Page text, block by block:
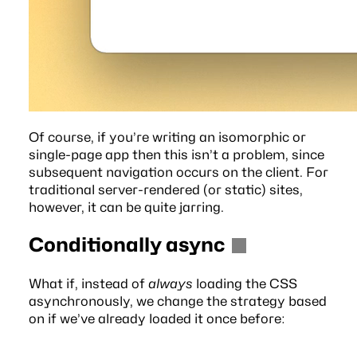
Of course, if you’re writing an isomorphic or
single-page app then this isn’t a problem, since
subsequent navigation occurs on the client. For
traditional server-rendered (or static) sites,
however, it can be quite jarring.
Conditionally async
What if, instead of always loading the CSS
asynchronously, we change the strategy based
on if we’ve already loaded it once before: